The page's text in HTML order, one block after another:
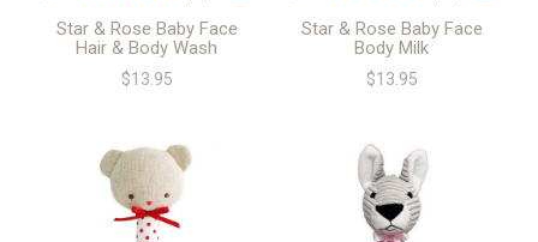
Star & Rose Baby Face
Hair & Body Wash
$13.95
Star & Rose Baby Face
Body Milk
$13.95